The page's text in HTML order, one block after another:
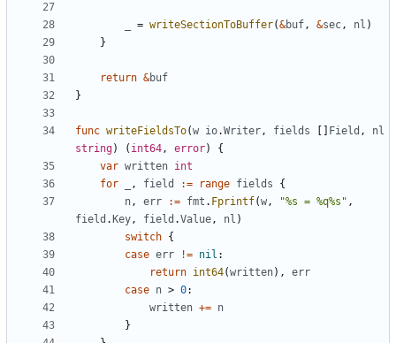
= writeSectionToBuffer(&buf, &sec, nl )
}
return &buf
}
func writeFieldsTo(w io.Writer, fields Field ,
nl
string) ( int64, error)
{
var written int
for
, field := range fields
{
n, err := fmt . Fprintf(w, "%s = %q%s" ,
field . Key, field .Value, nl )
switch {
case err != nil :
return int64(written) ,
err
case n > 0:
written += n
}